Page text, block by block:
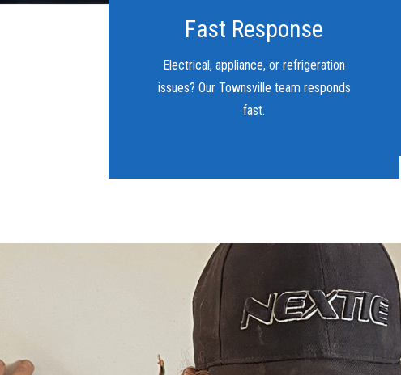
Fast Response
Electrical, appliance, or refrigeration
issues? Our Townsville team responds
fast.